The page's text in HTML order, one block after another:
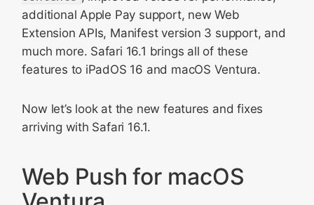
additional Apple Pay support, new Web
Extension APIs, Manifest version 3 support, and
much more. Safari 16.1 brings all of these
features to iPadOS 16 and macOS Ventura.
Now let’s look at the new features and fixes
arriving with Safari 16.1.
Web Push for macOS